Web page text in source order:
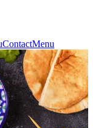
ContactMenu